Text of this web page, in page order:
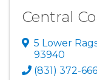
Central
5 Lower
93940
(831) 372-